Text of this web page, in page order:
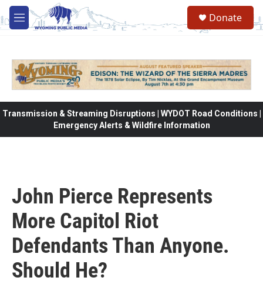
Skip to main content
M
e
Donate
Transmission & Streaming Disruptions | WYDOT Road Conditions |
Emergency Alerts & Wildfire Information
John Pierce Represents
More Capitol Riot
Defendants Than Anyone.
Should He?